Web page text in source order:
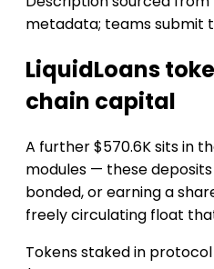
metadata; teams submit
LiquidLoans
chain capital
A further $570.6K sits in
modules — these
bonded, or earning a
freely circulating float
Tokens staked in protocol